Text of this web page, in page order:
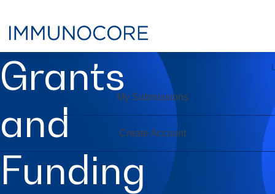
My Submissions
Create Account
Grants
and
Funding